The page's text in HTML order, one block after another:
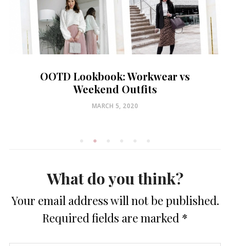
OOTD Lookbook: Workwear vs
Weekend Outfits
POSTED
MARCH 5, 2020
What do you think?
Your email address will not be published.
Required fields are marked *